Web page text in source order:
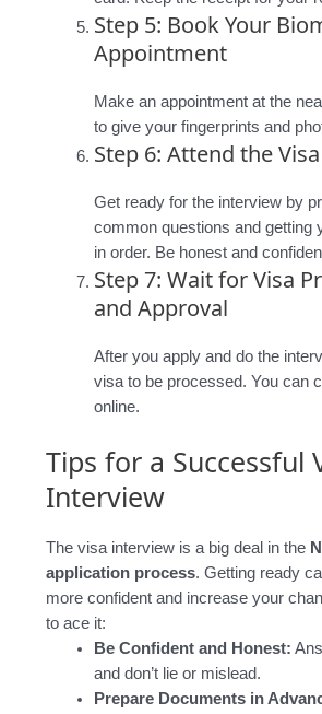
Step 5: Book Your
Appointment
Make an appointment at the
to give your fingerprints and
Step 6: Attend the
Get ready for the interview by
common questions and getting
in order. Be honest and
Step 7: Wait for Visa
and Approval
After you apply and do the
visa to be processed. You can
online.
Tips for a Successful
Interview
The visa interview is a big deal in the
application process. Getting ready
more confident and increase your
to ace it:
Be Confident and Honest:
and don’t lie or mislead.
Prepare Documents in